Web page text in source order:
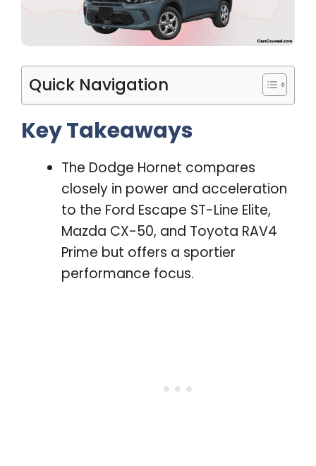
Quick Navigation
Key Takeaways
The Dodge Hornet compares
closely in power and acceleration
to the Ford Escape ST-Line Elite,
Mazda CX-50, and Toyota RAV4
Prime but offers a sportier
performance focus.